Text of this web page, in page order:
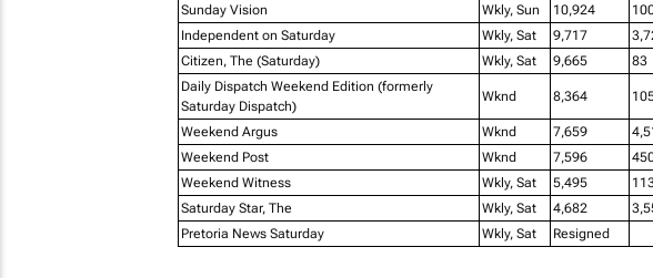
Sunday Vision
Wkly, Sun 10,924
Independent on Saturday
Wkly, Sat 9,717
Citizen, The (Saturday)
Wkly, Sat 9,665 83
Daily Dispatch Weekend Edition (formerly
Saturday Dispatch)
Wknd 8,364
Weekend Argus Wknd 7,659
Weekend Post
Wknd 7,596
Weekend Witness
Wkly, Sat 5,495
Saturday Star, The
Wkly, Sat 4,682
Pretoria News Saturday
Wkly, Sat Resigned